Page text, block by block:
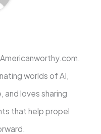
worlds of AI,
loves sharing
that help propel